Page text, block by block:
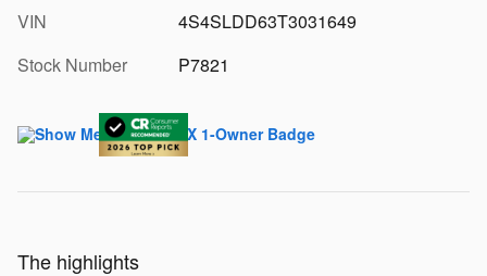
VIN
4S4SLDD63T3031649
Stock Number
P7821
The highlights